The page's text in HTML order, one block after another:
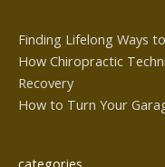
Finding Lifelong Ways
How Chiropractic
Recovery
How to Turn Your